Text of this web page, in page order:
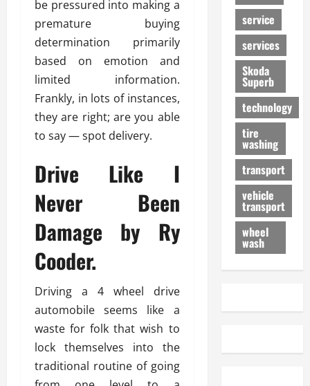
be pressured into making a
premature buying
determination primarily
based on emotion and
limited information.
Frankly, in lots of instances,
they are right; are you able
to say — spot delivery.
Drive Like I
Never Been
Damage by Ry
Cooder.
Driving a 4 wheel drive
automobile seems like a
waste for folk that wish to
lock themselves into the
traditional routine of going
service
services
Skoda
Superb
technology
tire
washing
transport
vehicle
transport
wheel
wash